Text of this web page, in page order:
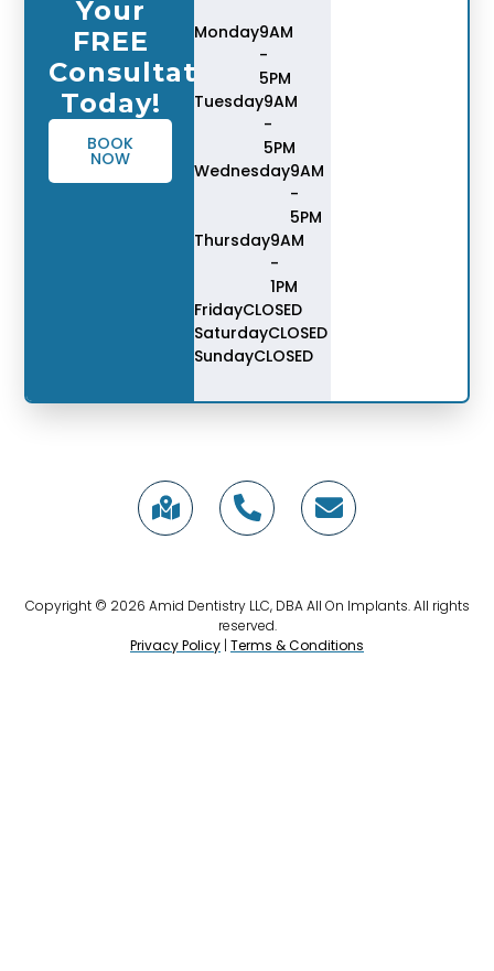
Your
FREE
Consultation
Today!
BOOK
NOW
Monday9AM
-
5PM
Tuesday9AM
-
5PM
Wednesday9AM
-
5PM
Thursday9AM
-
1PM
FridayCLOSED
SaturdayCLOSED
SundayCLOSED
Copyright © 2026 Amid Dentistry LLC, DBA All On Implants. All rights
reserved.
Privacy Policy | Terms & Conditions